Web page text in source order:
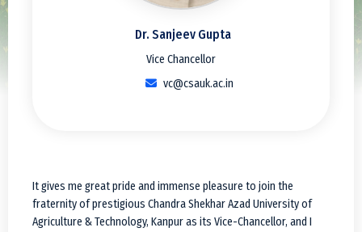
Dr. Sanjeev Gupta
Vice Chancellor
vc@csauk.ac.in
It gives me great pride and immense pleasure to join the
fraternity of prestigious Chandra Shekhar Azad University of
Agriculture & Technology, Kanpur as its Vice-Chancellor, and I